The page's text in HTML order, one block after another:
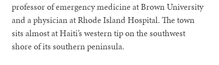
professor of emergency medicine at Brown University
and a physician at Rhode Island Hospital. The town
sits almost at Haiti’s western tip on the southwest
shore of its southern peninsula.